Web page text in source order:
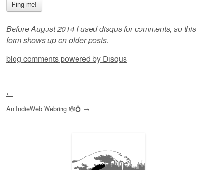
Before August 2014 I used disqus for comments, so this
form shows up on older posts.
blog comments powered by Disqus
←
An IndieWeb Webring 🕸💍 →